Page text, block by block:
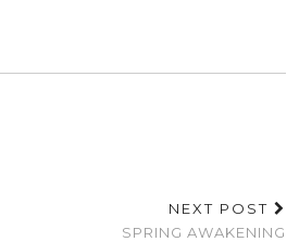
NEXT POST
SPRING AWAKENING